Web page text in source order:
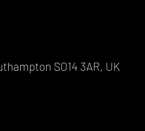
SO14 3AR, UK